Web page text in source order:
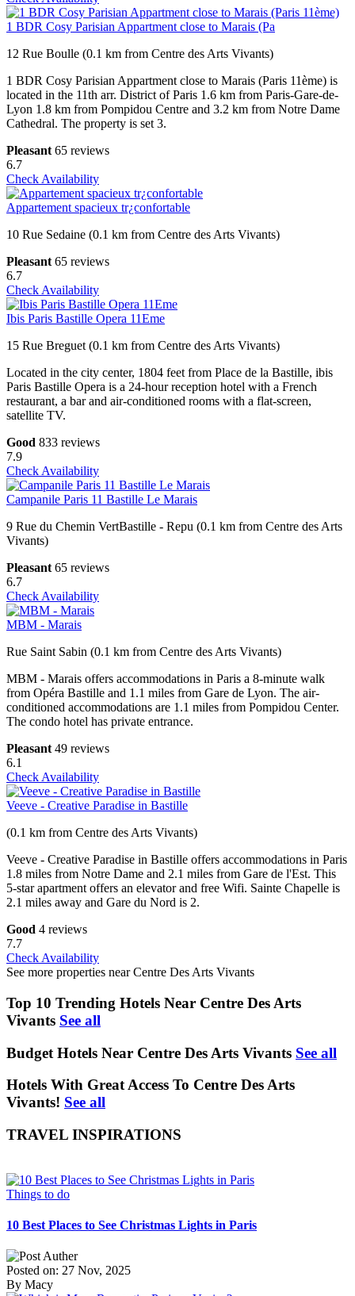
1 BDR Cosy Parisian Appartment close to Marais (Pa
12 Rue Boulle (0.1 km from Centre des Arts Vivants)
1 BDR Cosy Parisian Appartment close to Marais (Paris 11ème) is
located in the 11th arr. District of Paris 1.6 km from Paris-Gare-de-
Lyon 1.8 km from Pompidou Centre and 3.2 km from Notre Dame
Cathedral. The property is set 3.
Pleasant 65 reviews
6.7
Check Availability
Appartement spacieux tr¿confortable
10 Rue Sedaine (0.1 km from Centre des Arts Vivants)
Pleasant 65 reviews
6.7
Check Availability
Ibis Paris Bastille Opera 11Eme
15 Rue Breguet (0.1 km from Centre des Arts Vivants)
Located in the city center, 1804 feet from Place de la Bastille, ibis
Paris Bastille Opera is a 24-hour reception hotel with a French
restaurant, a bar and air-conditioned rooms with a flat-screen,
satellite TV.
Good 833 reviews
7.9
Check Availability
Campanile Paris 11 Bastille Le Marais
9 Rue du Chemin VertBastille - Repu (0.1 km from Centre des Arts
Vivants)
Pleasant 65 reviews
6.7
Check Availability
MBM - Marais
Rue Saint Sabin (0.1 km from Centre des Arts Vivants)
MBM - Marais offers accommodations in Paris a 8-minute walk
from Opéra Bastille and 1.1 miles from Gare de Lyon. The air-
conditioned accommodations are 1.1 miles from Pompidou Center.
The condo hotel has private entrance.
Pleasant 49 reviews
6.1
Check Availability
Veeve - Creative Paradise in Bastille
(0.1 km from Centre des Arts Vivants)
Veeve - Creative Paradise in Bastille offers accommodations in Paris
1.8 miles from Notre Dame and 2.1 miles from Gare de l'Est. This
5-star apartment offers an elevator and free Wifi. Sainte Chapelle is
2.1 miles away and Gare du Nord is 2.
Good 4 reviews
7.7
Check Availability
See more properties near Centre Des Arts Vivants
Top 10 Trending Hotels Near Centre Des Arts
Vivants See all
Budget Hotels Near Centre Des Arts Vivants See all
Hotels With Great Access To Centre Des Arts
Vivants! See all
TRAVEL INSPIRATIONS
Things to do
10 Best Places to See Christmas Lights in Paris
Posted on: 27 Nov, 2025
By Macy